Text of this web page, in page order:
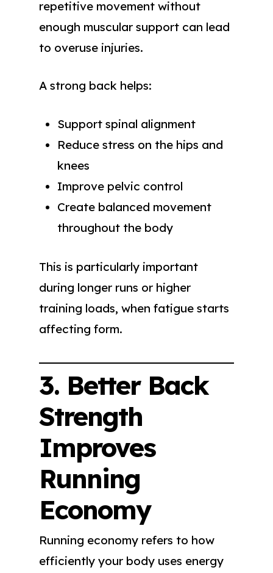
repetitive movement without
enough muscular support can lead
to overuse injuries.
A strong back helps:
Support spinal alignment
Reduce stress on the hips and
knees
Improve pelvic control
Create balanced movement
throughout the body
This is particularly important
during longer runs or higher
training loads, when fatigue starts
affecting form.
3. Better Back
Strength
Improves
Running
Economy
Running economy refers to how
efficiently your body uses energy